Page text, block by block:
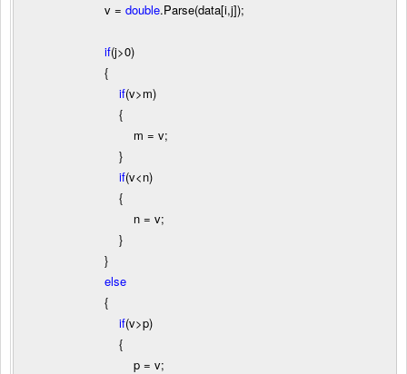
v = double.Parse(data[i,j]);
if(j>0)
{
if(v>m)
{
m = v;
}
if(v<n)
{
n = v;
}
}
else
{
if(v>p)
{
p = v;